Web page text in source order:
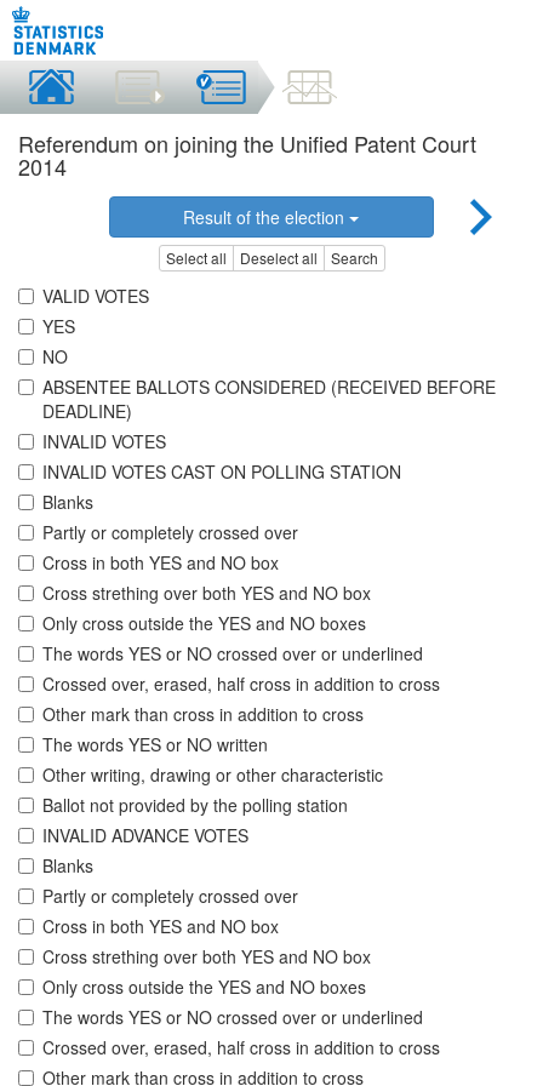
Referendum on joining the Unified Patent Court
2014
Result of the election
Select all Deselect all Search
VALID VOTES
YES
NO
ABSENTEE BALLOTS CONSIDERED (RECEIVED BEFORE
DEADLINE)
INVALID VOTES
INVALID VOTES CAST ON POLLING STATION
Blanks
Partly or completely crossed over
Cross in both YES and NO box
Cross strething over both YES and NO box
Only cross outside the YES and NO boxes
The words YES or NO crossed over or underlined
Crossed over, erased, half cross in addition to cross
Other mark than cross in addition to cross
The words YES or NO written
Other writing, drawing or other characteristic
Ballot not provided by the polling station
INVALID ADVANCE VOTES
Blanks
Partly or completely crossed over
Cross in both YES and NO box
Cross strething over both YES and NO box
Only cross outside the YES and NO boxes
The words YES or NO crossed over or underlined
Crossed over, erased, half cross in addition to cross
Other mark than cross in addition to cross